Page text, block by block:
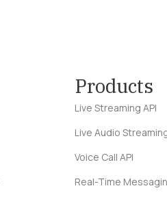
Products
Live Streaming API
Live Audio
Voice Call API
Real-Time